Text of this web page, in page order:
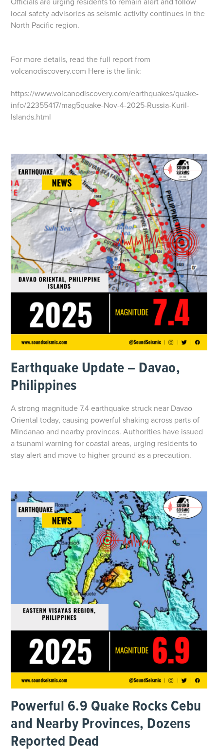
local safety advisories as seismic activity continues in the
North Pacific region.
For more details, read the full report from
volcanodiscovery.com Here is the link:
https://www.volcanodiscovery.com/earthquakes/quake-
info/22355417/mag5quake-Nov-4-2025-Russia-Kuril-
Islands.html
Earthquake Update – Davao,
Philippines
A strong magnitude 7.4 earthquake struck near Davao
Oriental today, causing powerful shaking across parts of
Mindanao and nearby provinces. Authorities have issued
a tsunami warning for coastal areas, urging residents to
stay alert and move to higher ground as a precaution.
Powerful 6.9 Quake Rocks Cebu
and Nearby Provinces, Dozens
Reported Dead